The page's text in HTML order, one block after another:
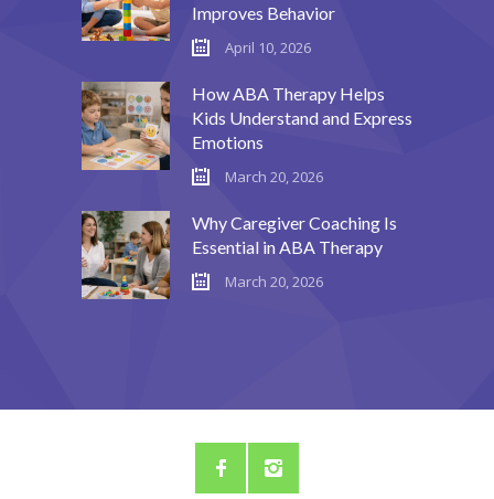
---- Call To Action
---- Contact Form
---- Counter Box
---- Counter List
-- Shortcodes II
---- FlexSlider
Improves Behavior
April 10, 2026
How ABA Therapy Helps
Kids Understand and Express
Emotions
March 20, 2026
Why Caregiver Coaching Is
Essential in ABA Therapy
March 20, 2026